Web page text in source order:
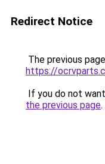
Redirect Notice
The previous
https://
If you do not
the previous page.